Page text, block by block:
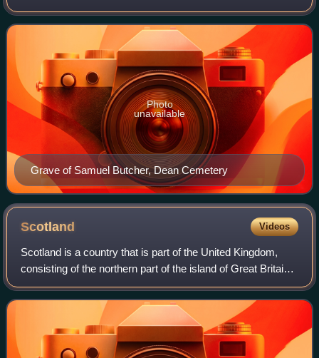
Homer's Odyssey alongside fellow writer Andrew Lang,
which they co-authored in 1879.
Grave of Samuel Butcher, Dean Cemetery
Photo
unavailable
Scotland Videos
Scotland is a country that is part of the United Kingdom,
consisting of the northern part of the island of Great Britain
and adjacent islands, principally in the archipelagos of the
Hebrides and the N